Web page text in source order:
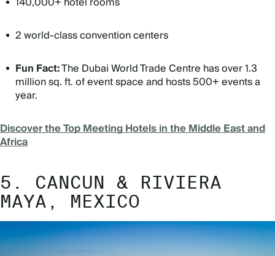
2 world-class convention centers
Fun Fact:The Dubai World Trade Centre has over 1.3
million sq. ft. of event space and hosts 500+ events a
year.
Discover the Top Meeting Hotels in the Middle East and
Africa
5. CANCUN & RIVIERA
MAYA, MEXICO